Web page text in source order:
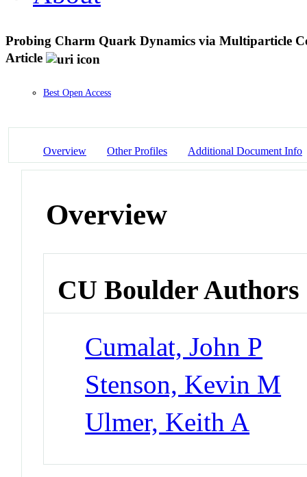
Probing Charm Quark Dynamics via Multiparticle
Article
Best Open Access
Overview Other Profiles Additional Document Info
Overview
CU Boulder Authors
Cumalat, John P
Stenson, Kevin M
Ulmer, Keith A